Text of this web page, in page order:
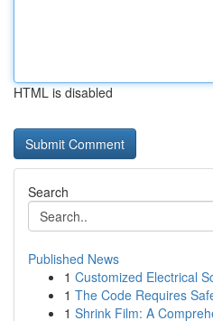
HTML is disabled
Search
Published News
1 Customized Electrical
1 The Code Requires
1 Shrink Film: A